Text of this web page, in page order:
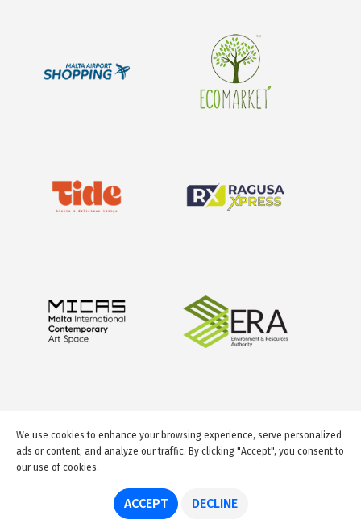
We use cookies to enhance your browsing experience, serve personalized
ads or content, and analyze our traffic. By clicking "Accept", you consent to
our use of cookies.
ACCEPT DECLINE
© 2026 GuideMeMalta.com